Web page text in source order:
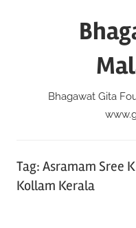
Bhagawat Gita
Tag: Asramam Sree
Kollam Kerala